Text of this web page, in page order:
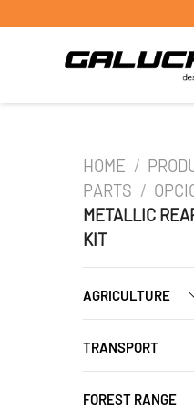
HOME /
PARTS /
METALLIC
KIT
AGRICULTURE
TRANSPORT
FOREST RANGE